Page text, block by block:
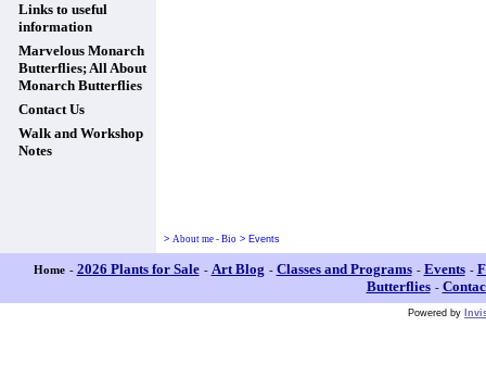
Links to useful
information
Marvelous Monarch
Butterflies; All About
Monarch Butterflies
Contact Us
Walk and Workshop
Notes
> About me - Bio > Events
Home - 2026 Plants for Sale - Art Blog - Classes and Programs - Events -
Butterflies -
Powered by